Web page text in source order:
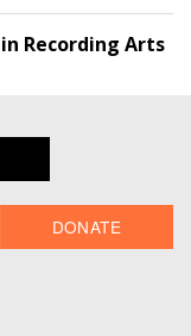
Recording Arts
DONATE